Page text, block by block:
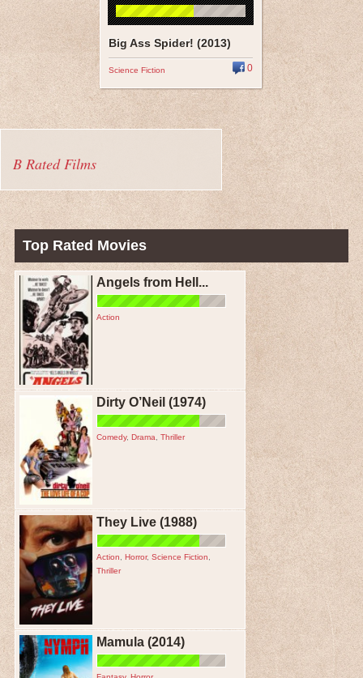
Big Ass Spider! (2013)
Science Fiction 0
B Rated Films
Top Rated Movies
Angels from Hell...
Action
Dirty O’Neil (1974)
Comedy, Drama Thriller
They Live (1988)
Action Horror, Science Fiction
Thriller
Mamula (2014)